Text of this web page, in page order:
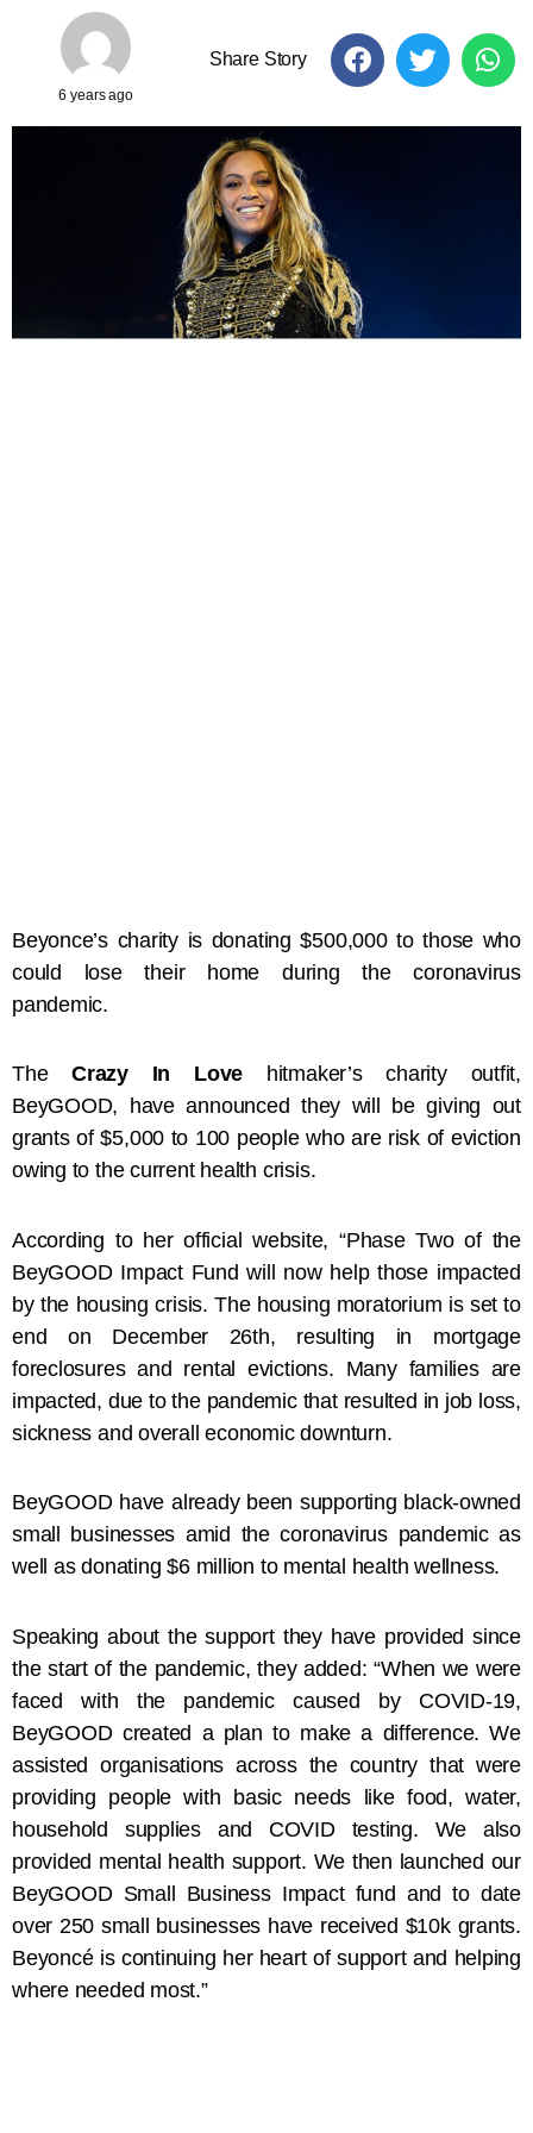
6 years ago
Share Story
Beyonce’s charity is donating $500,000 to those who
could lose their home during the coronavirus
pandemic.
TheCrazy In Love hitmaker’s charity outfit,
BeyGOOD, have announced they will be giving out
grants of $5,000 to 100 people who are risk of eviction
owing to the current health crisis.
According to her official website, “Phase Two of the
BeyGOOD Impact Fund will now help those impacted
by the housing crisis. The housing moratorium is set to
end on December 26th, resulting in mortgage
foreclosures and rental evictions. Many families are
impacted, due to the pandemic that resulted in job loss,
sickness and overall economic downturn.
BeyGOOD have already been supporting black-owned
small businesses amid the coronavirus pandemic as
well as donating $6 million to mental health wellness.
Speaking about the support they have provided since
the start of the pandemic, they added: “When we were
faced with the pandemic caused by COVID-19,
BeyGOOD created a plan to make a difference. We
assisted organisations across the country that were
providing people with basic needs like food, water,
household supplies and COVID testing. We also
provided mental health support. We then launched our
BeyGOOD Small Business Impact fund and to date
over 250 small businesses have received $10k grants.
Beyoncé is continuing her heart of support and helping
where needed most.”